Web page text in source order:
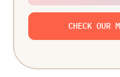
CHECK OUR